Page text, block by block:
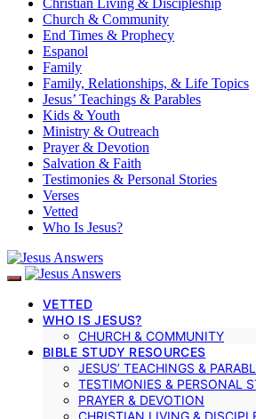
Church & Community
End Times & Prophecy
Espanol
Family
Family, Relationships, & Life Topics
Jesus’ Teachings & Parables
Kids & Youth
Ministry & Outreach
Prayer & Devotion
Salvation & Faith
Testimonies & Personal Stories
Verses
Vetted
Who Is Jesus?
VETTED
WHO IS JESUS?
CHURCH & COMMUNITY
BIBLE STUDY RESOURCES
JESUS’ TEACHINGS &
TESTIMONIES & PERSONAL
PRAYER & DEVOTION
CHRISTIAN LIVING &